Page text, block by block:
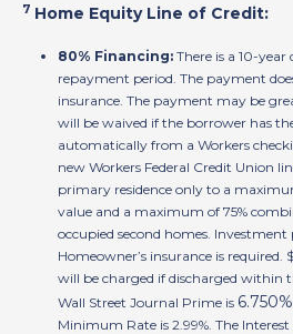
7 Home Equity Line of Credit:
80% Financing: There is a 10-
repayment period. The payment
insurance. The payment may be
will be waived if the borrower has
automatically from a Workers
new Workers Federal Credit Union
primary residence only to a
value and a maximum of 75%
occupied second homes.
Homeowner’s insurance is
will be charged if discharged within
Wall Street Journal Prime is 6.750%
Minimum Rate is 2.99%. The